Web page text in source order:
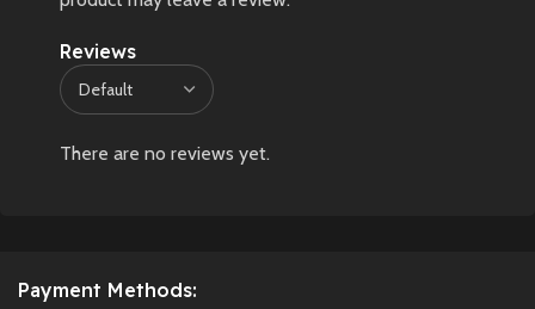
Reviews
There are no reviews yet.
Payment Methods: